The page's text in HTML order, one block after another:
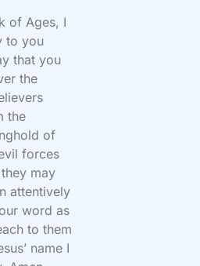
of Ages, I
to you
that you
the
the
of
forces
may
attentively
word as
to them
name I